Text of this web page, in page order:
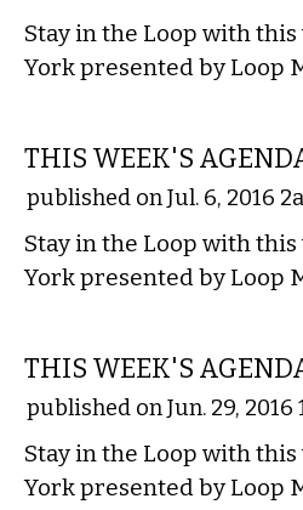
Stay in the Loop with this
York presented by Loop
THIS WEEK'S
published on Jul. 6, 2016
Stay in the Loop with this
York presented by Loop
THIS WEEK'S
published on Jun. 29, 2016
Stay in the Loop with this
York presented by Loop